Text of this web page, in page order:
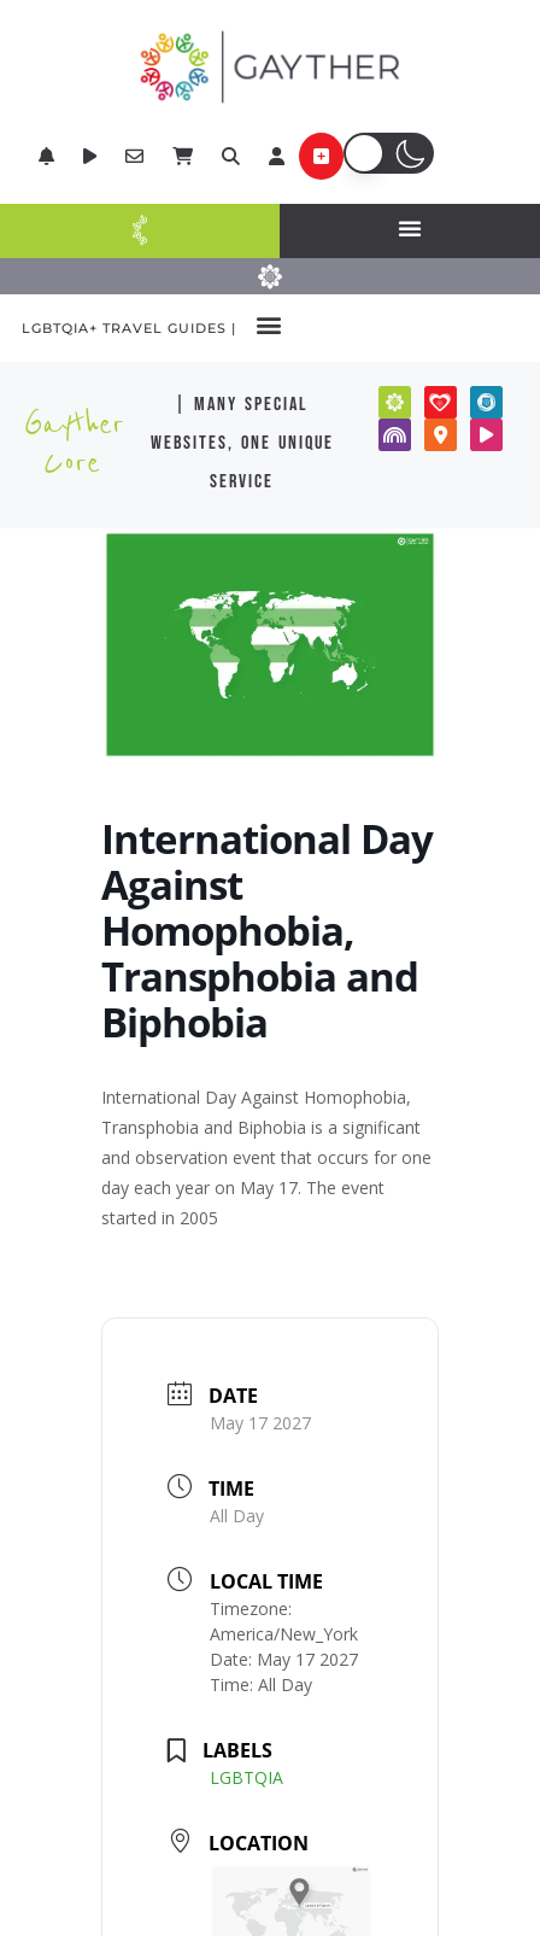
LGBTQIA+ TRAVEL GUIDES |
Gayther
Core
| many special
websites, one unique
service
International Day
Against
Homophobia,
Transphobia and
Biphobia
International Day Against Homophobia,
Transphobia and Biphobia is a significant
and observation event that occurs for one
day each year on May 17. The event
started in 2005
DATE
May 17 2027
TIME
All Day
LOCAL TIME
Timezone:
America/New_York
Date: May 17 2027
Time: All Day
LABELS
LGBTQIA
LOCATION